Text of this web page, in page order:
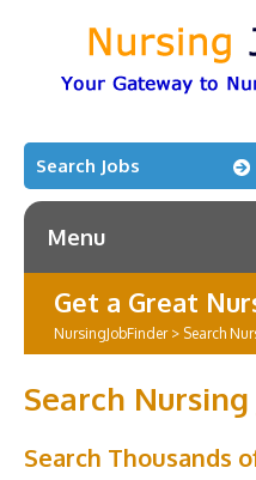
Search Jobs
Menu
Get a Great
NursingJobFinder> Search
Search Nursing
Search Thousands